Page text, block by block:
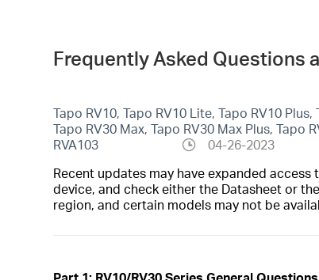
Frequently Asked Questions
Tapo RV10, Tapo RV10 Lite, Tapo RV10
Tapo RV30 Max, Tapo RV30 Max Plus, Tapo
RVA103
04-26-2023
Recent updates may have expanded
device, and check either the Datasheet or
region, and certain models may not be